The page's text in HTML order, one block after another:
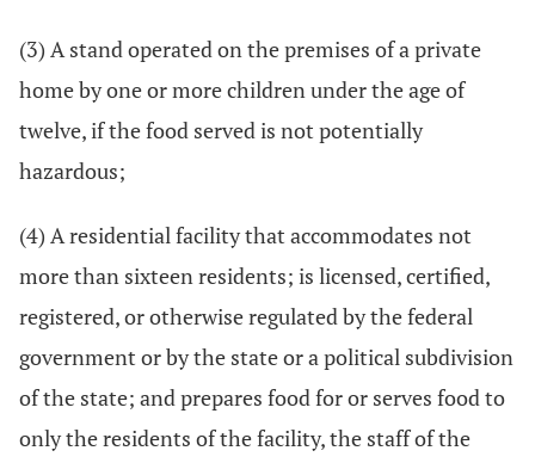
(3) A stand operated on the premises of a private
home by one or more children under the age of
twelve, if the food served is not potentially
hazardous;
(4) A residential facility that accommodates not
more than sixteen residents; is licensed, certified,
registered, or otherwise regulated by the federal
government or by the state or a political subdivision
of the state; and prepares food for or serves food to
only the residents of the facility, the staff of the